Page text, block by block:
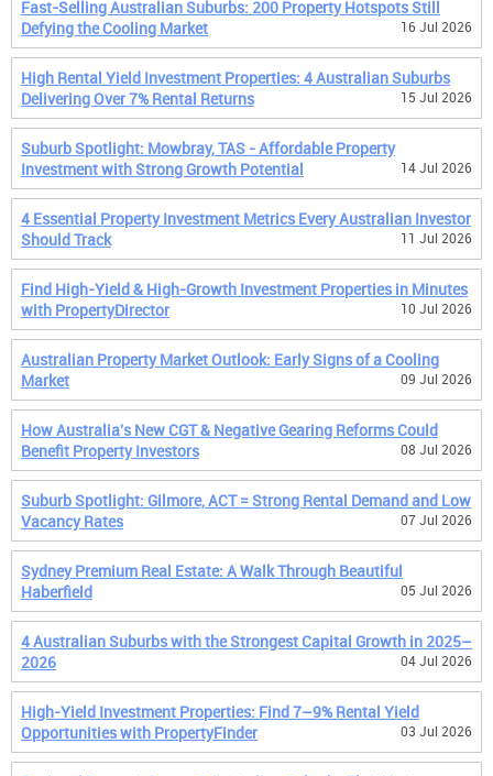
Fast-Selling Australian Suburbs: 200 Property Hotspots Still
Defying the Cooling Market
16 Jul 2026
High Rental Yield Investment Properties: 4 Australian Suburbs
Delivering Over 7% Rental Returns
15 Jul 2026
Suburb Spotlight: Mowbray, TAS - Affordable Property
Investment with Strong Growth Potential
14 Jul 2026
4 Essential Property Investment Metrics Every Australian Investor
Should Track
11 Jul 2026
Find High-Yield & High-Growth Investment Properties in Minutes
with PropertyDirector
10 Jul 2026
Australian Property Market Outlook: Early Signs of a Cooling
Market
09 Jul 2026
How Australia's New CGT & Negative Gearing Reforms Could
Benefit Property Investors
08 Jul 2026
Suburb Spotlight: Gilmore, ACT = Strong Rental Demand and Low
Vacancy Rates
07 Jul 2026
Sydney Premium Real Estate: A Walk Through Beautiful
Haberfield
05 Jul 2026
4 Australian Suburbs with the Strongest Capital Growth in 2025–
2026
04 Jul 2026
High-Yield Investment Properties: Find 7–9% Rental Yield
Opportunities with PropertyFinder
03 Jul 2026